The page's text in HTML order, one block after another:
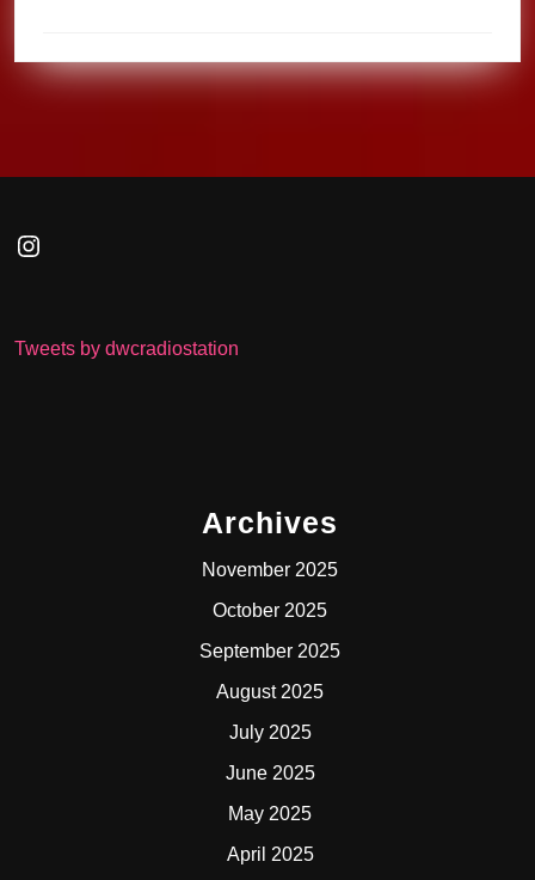
Instagram
Tweets by dwcradiostation
Archives
November 2025
October 2025
September 2025
August 2025
July 2025
June 2025
May 2025
April 2025